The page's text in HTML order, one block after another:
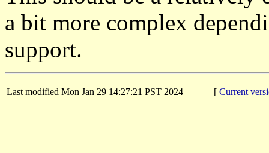
a bit more complex
support.
Last modified Mon Jan 29 14:27:21 PST 2024 [ Current